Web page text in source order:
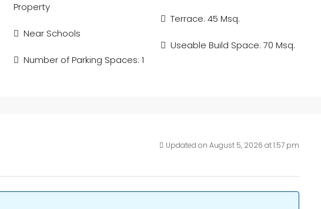
Property
Near Schools
Number of Parking Spaces: 1
Terrace: 45 Msq.
Useable Build Space: 70 Msq.
Updated on August 5, 2026 at 1:57 pm